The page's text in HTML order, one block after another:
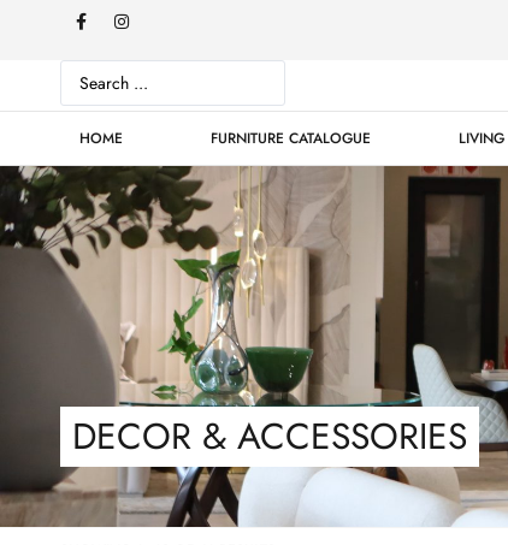
HOME FURNITURE CATALOGUE LIVING
DECOR & ACCESSORIES